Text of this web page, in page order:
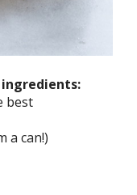
ingredients:
best
a can!)